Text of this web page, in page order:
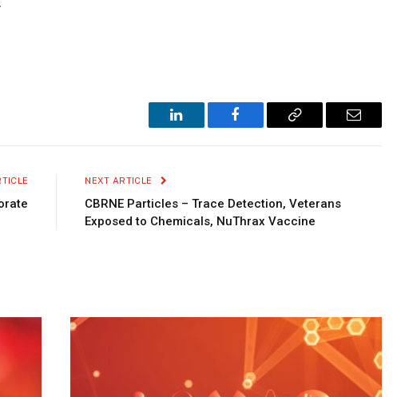
LinkedIn Facebook Copy
Email
NEXT ARTICLE
CBRNE Particles – Trace Detection, Veterans
Exposed to Chemicals, NuThrax Vaccine